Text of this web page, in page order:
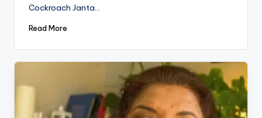
Cockroach Janta…
Read More